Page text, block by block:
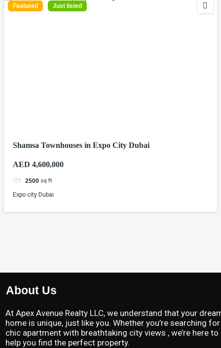
Featured Just listed
Shamsa Townhouses in Expo City Dubai
AED 4,600,000
2500 sq ft
Expo city Dubai
About Us
At Apex Avenue Realty LLC, we understand that your
home is unique, just like you. Whether you’re searching
chic apartment with breathtaking city views , we’re here to
help you find the perfect property.